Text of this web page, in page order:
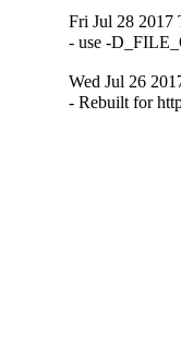
Fri Jul 28 2017
- use -
Wed Jul 26
- Rebuilt for